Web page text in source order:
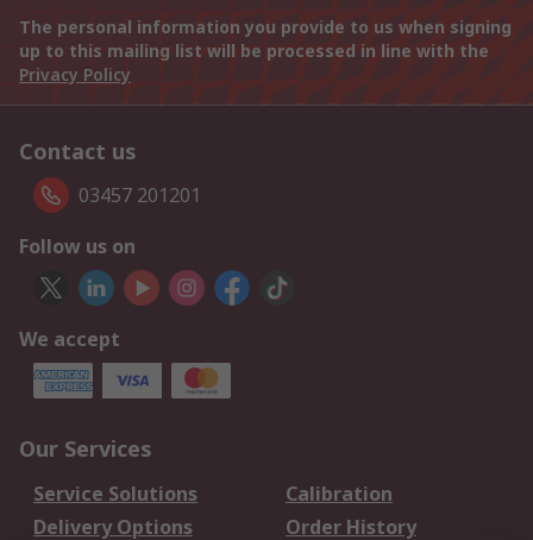
The personal information you provide to us when signing
up to this mailing list will be processed in line with the
Privacy Policy
Contact us
03457 201201
Follow us on
We accept
Our Services
Service Solutions
Calibration
Delivery Options
Order History